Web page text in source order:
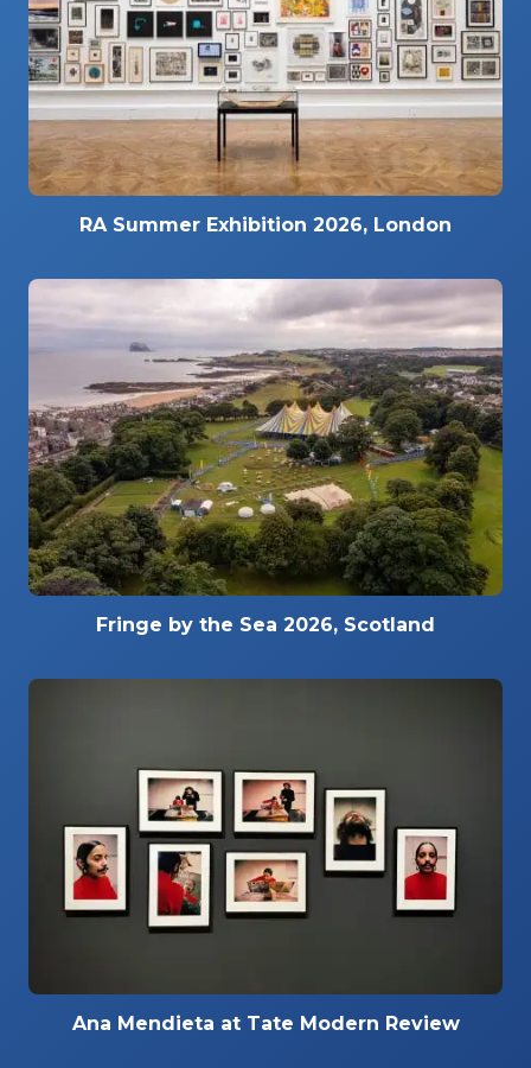
RA Summer Exhibition 2026, London
Fringe by the Sea 2026, Scotland
Ana Mendieta at Tate Modern Review